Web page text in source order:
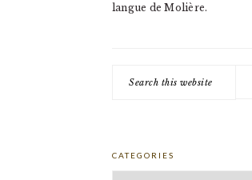
langue de Molière.
this
CATEGORIES